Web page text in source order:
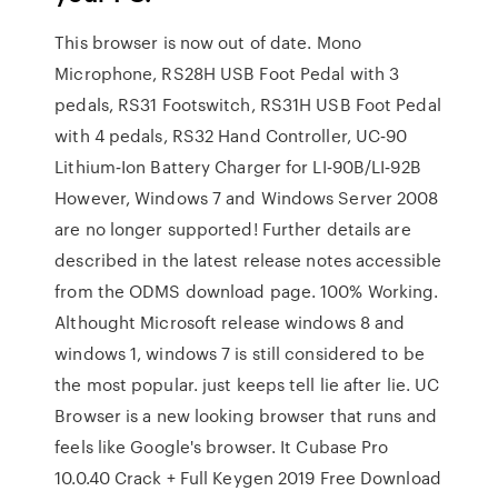
This browser is now out of date. Mono
Microphone, RS28H USB Foot Pedal with 3
pedals, RS31 Footswitch, RS31H USB Foot Pedal
with 4 pedals, RS32 Hand Controller, UC‑90
Lithium‑Ion Battery Charger for LI‑90B/LI‑92B
However, Windows 7 and Windows Server 2008
are no longer supported! Further details are
described in the latest release notes accessible
from the ODMS download page. 100% Working.
Althought Microsoft release windows 8 and
windows 1, windows 7 is still considered to be
the most popular. just keeps tell lie after lie. UC
Browser is a new looking browser that runs and
feels like Google's browser. It Cubase Pro
10.0.40 Crack + Full Keygen 2019 Free Download